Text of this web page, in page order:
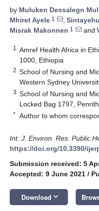
by Muluken Dessalegn
Mhiret Ayele 1 ,
Misrak Makonnen 1 and
1
Amref Health Africa in
1000, Ethiopia
2 School of Nursing and
Western Sydney
3 School of Nursing and
Locked Bag 1797,
* Author to whom
Int. J. Environ. Res. Public
https://doi.org/10.3390/
Submission received: 5
Accepted: 9 June 2021 /
Download keyboard_arrow_down